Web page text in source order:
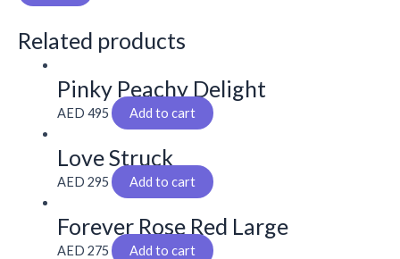
Related products
Pinky Peachy Delight
AED 495 Add to cart
Love Struck
AED 295 Add to cart
Forever Rose Red Large
AED 275 Add to cart